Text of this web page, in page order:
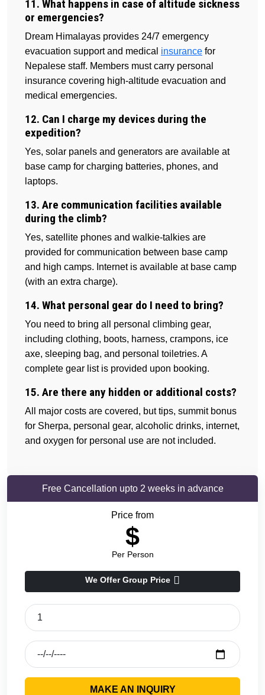
11. What happens in case of altitude sickness
or emergencies?
Dream Himalayas provides 24/7 emergency
evacuation support and medical insurance for
Nepalese staff. Members must carry personal
insurance covering high-altitude evacuation and
medical emergencies.
12. Can I charge my devices during the
expedition?
Yes, solar panels and generators are available at
base camp for charging batteries, phones, and
laptops.
13. Are communication facilities available
during the climb?
Yes, satellite phones and walkie-talkies are
provided for communication between base camp
and high camps. Internet is available at base camp
(with an extra charge).
14. What personal gear do I need to bring?
You need to bring all personal climbing gear,
including clothing, boots, harness, crampons, ice
axe, sleeping bag, and personal toiletries. A
complete gear list is provided upon booking.
15. Are there any hidden or additional costs?
All major costs are covered, but tips, summit bonus
for Sherpa, personal gear, alcoholic drinks, internet,
and oxygen for personal use are not included.
Free Cancellation upto 2 weeks in advance
Price from
$
Per Person
We Offer Group Price
MAKE AN INQUIRY